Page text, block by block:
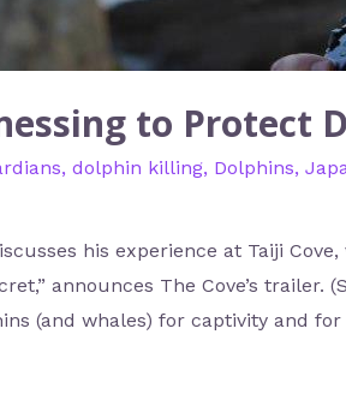
to Protect
, dolphin killing, Dolphins,
his experience at Taiji
announces The Cove’s trailer.
(and whales) for captivity and